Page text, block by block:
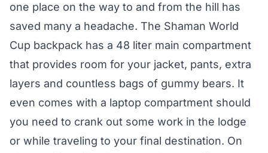
one place on the way to and from the hill has
saved many a headache. The Shaman World
Cup backpack has a 48 liter main compartment
that provides room for your jacket, pants, extra
layers and countless bags of gummy bears. It
even comes with a laptop compartment should
you need to crank out some work in the lodge
or while traveling to your final destination. On